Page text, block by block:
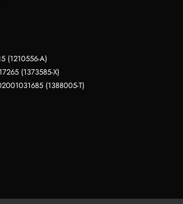
(1210556-A)
(1373585-X)
(1388005-T)